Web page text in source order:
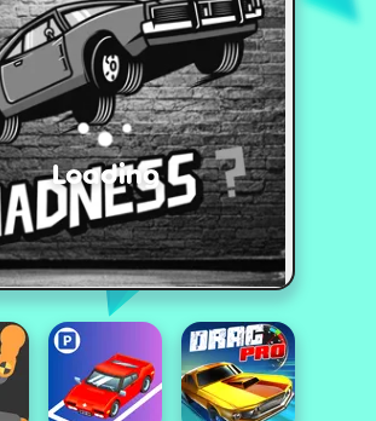
Loading